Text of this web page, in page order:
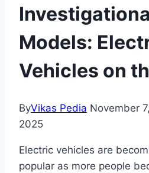
Models:
Vehicles on
ByVikas Pedia November
2025
Electric vehicles are
popular as more people